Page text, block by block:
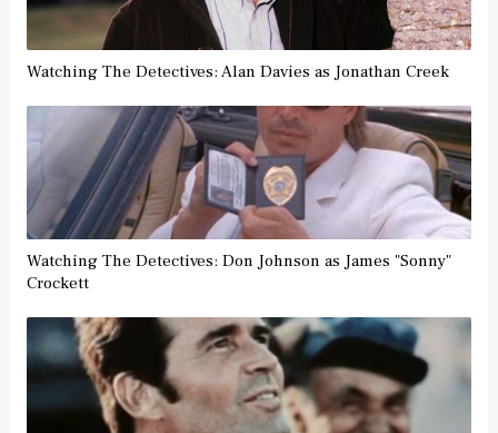
Watching The Detectives: Alan Davies as Jonathan Creek
Watching The Detectives: Don Johnson as James "Sonny"
Crockett